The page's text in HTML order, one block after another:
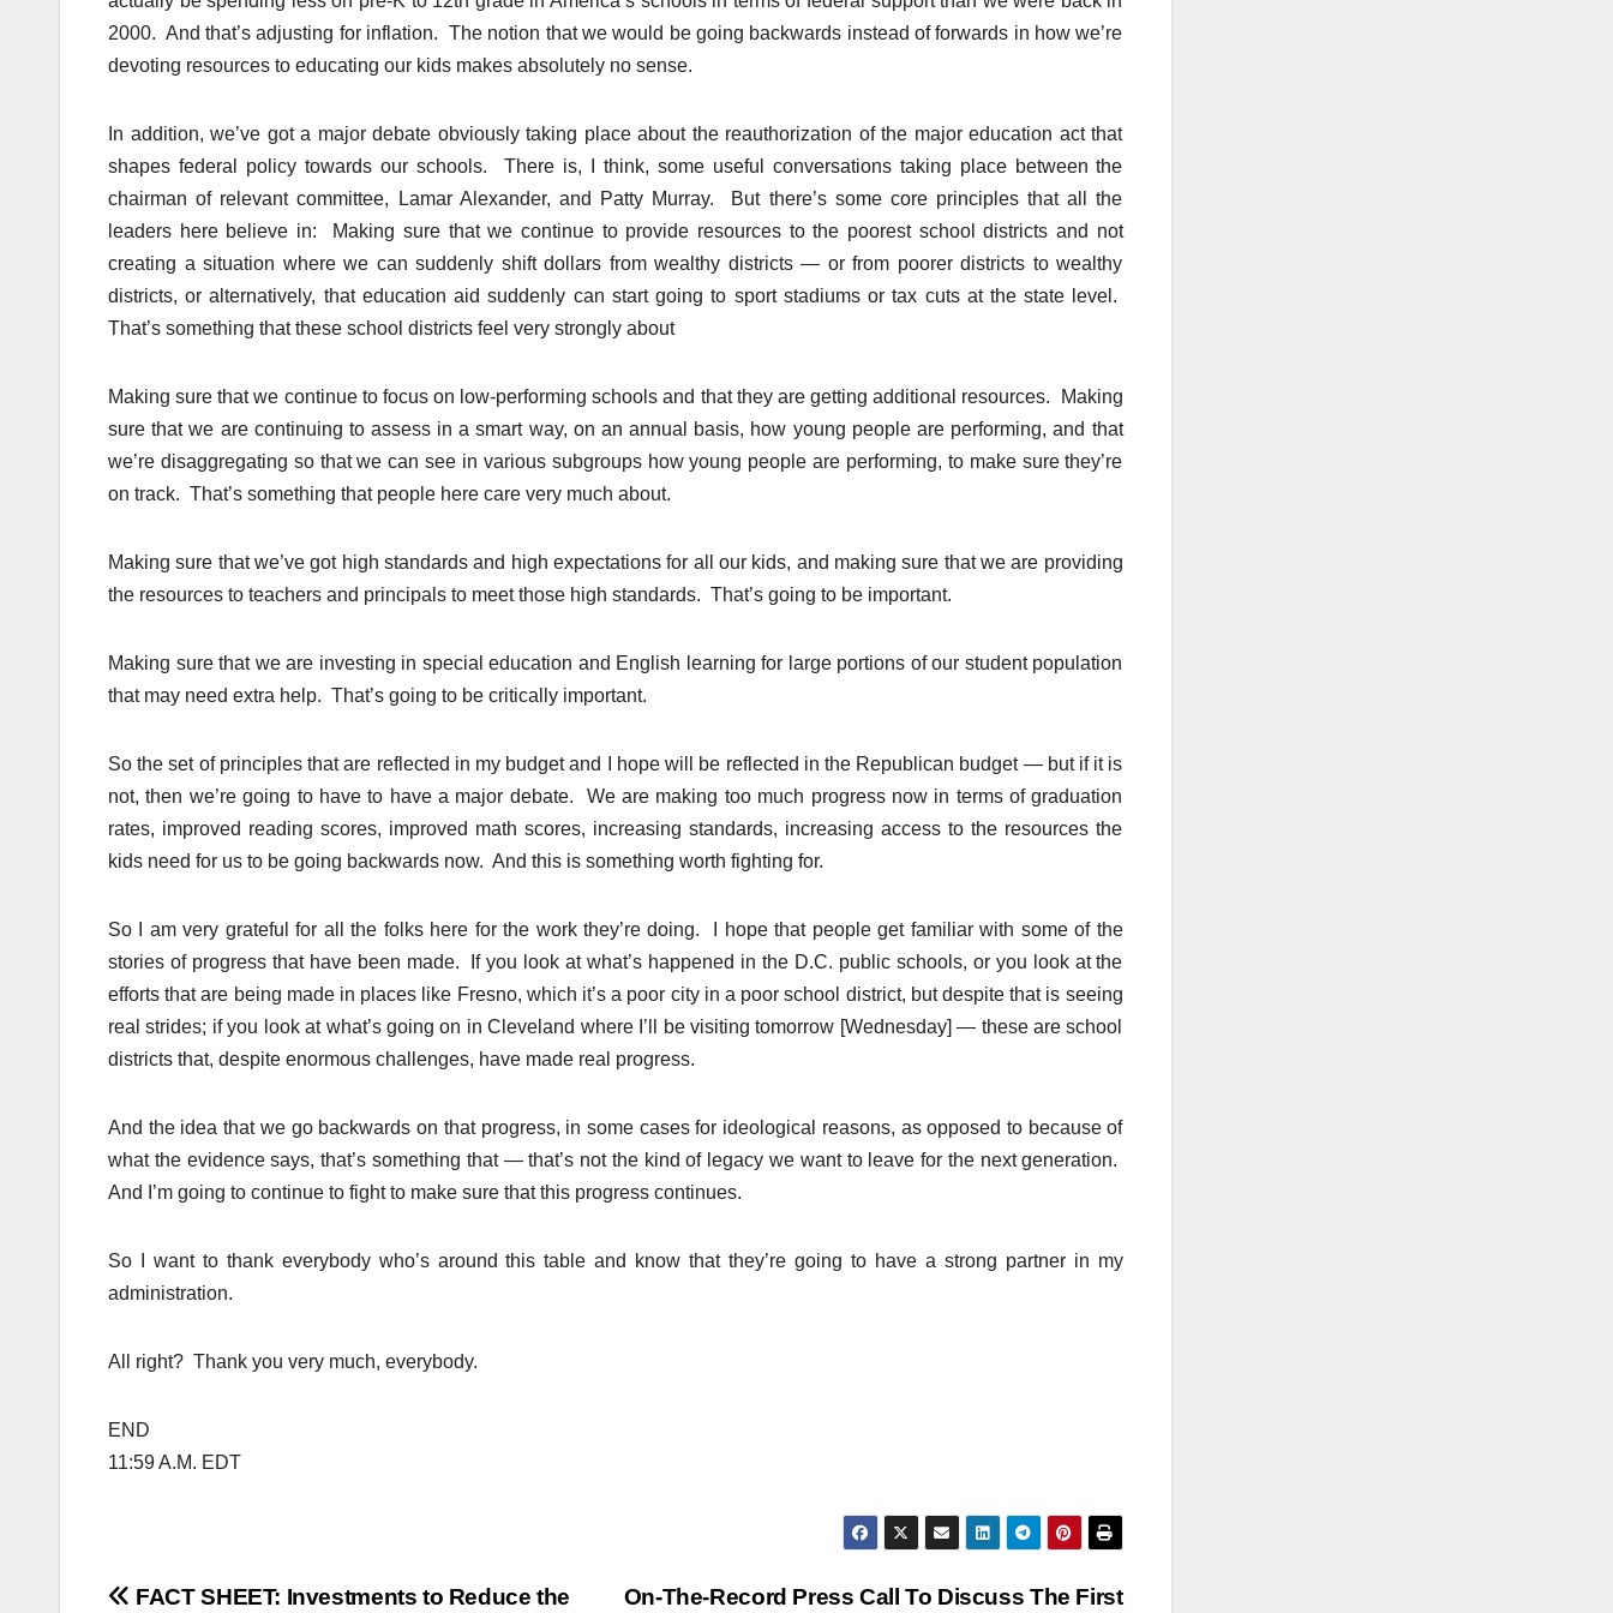
2000. And that’s adjusting for inflation. The notion that we would be going backwards instead of forwards in how we’re
devoting resources to educating our kids makes absolutely no sense.
In addition, we’ve got a major debate obviously taking place about the reauthorization of the major education act that
shapes federal policy towards our schools. There is, I think, some useful conversations taking place between the
chairman of relevant committee, Lamar Alexander, and Patty Murray. But there’s some core principles that all the
leaders here believe in: Making sure that we continue to provide resources to the poorest school districts and not
creating a situation where we can suddenly shift dollars from wealthy districts — or from poorer districts to wealthy
districts, or alternatively, that education aid suddenly can start going to sport stadiums or tax cuts at the state level.
That’s something that these school districts feel very strongly about
Making sure that we continue to focus on low-performing schools and that they are getting additional resources. Making
sure that we are continuing to assess in a smart way, on an annual basis, how young people are performing, and that
we’re disaggregating so that we can see in various subgroups how young people are performing, to make sure they’re
on track. That’s something that people here care very much about.
Making sure that we’ve got high standards and high expectations for all our kids, and making sure that we are providing
the resources to teachers and principals to meet those high standards. That’s going to be important.
Making sure that we are investing in special education and English learning for large portions of our student population
that may need extra help. That’s going to be critically important.
So the set of principles that are reflected in my budget and I hope will be reflected in the Republican budget — but if it is
not, then we’re going to have to have a major debate. We are making too much progress now in terms of graduation
rates, improved reading scores, improved math scores, increasing standards, increasing access to the resources the
kids need for us to be going backwards now. And this is something worth fighting for.
So I am very grateful for all the folks here for the work they’re doing. I hope that people get familiar with some of the
stories of progress that have been made. If you look at what’s happened in the D.C. public schools, or you look at the
efforts that are being made in places like Fresno, which it’s a poor city in a poor school district, but despite that is seeing
real strides; if you look at what’s going on in Cleveland where I’ll be visiting tomorrow [Wednesday] — these are school
districts that, despite enormous challenges, have made real progress.
And the idea that we go backwards on that progress, in some cases for ideological reasons, as opposed to because of
what the evidence says, that’s something that — that’s not the kind of legacy we want to leave for the next generation.
And I’m going to continue to fight to make sure that this progress continues.
So I want to thank everybody who’s around this table and know that they’re going to have a strong partner in my
administration.
All right? Thank you very much, everybody.
END
11:59 A.M. EDT
On-The-Record Press Call To Discuss The First
FACT SHEET: Investments to Reduce the